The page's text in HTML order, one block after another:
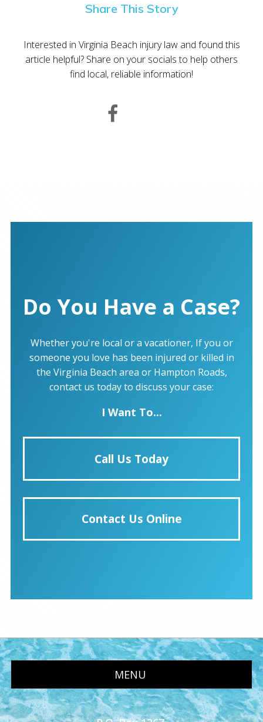
Share This Story
Interested in Virginia Beach injury law and found this
article helpful? Share on your socials to help others
find local, reliable information!
Do You Have a Case?
Whether you're local or a vacationer, If you or
someone you love has been injured or killed in
the Virginia Beach area or Hampton Roads,
contact us today to discuss your case:
I Want To...
Call Us Today
Contact Us Online
MENU